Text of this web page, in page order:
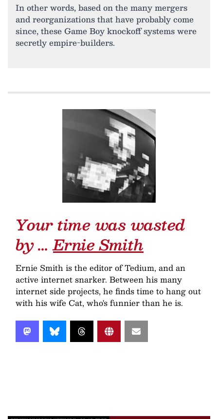
In other words, based on the many mergers
and reorganizations that have probably come
since, these Game Boy knockoff systems were
secretly empire-builders.
Your time was wasted
by …Ernie Smith
Ernie Smith is the editor of Tedium, and an
active internet snarker. Between his many
internet side projects, he finds time to hang out
with his wife Cat, who's funnier than he is.